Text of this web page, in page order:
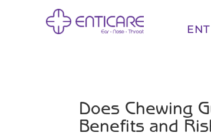
ENT
Does Chewing
Benefits and